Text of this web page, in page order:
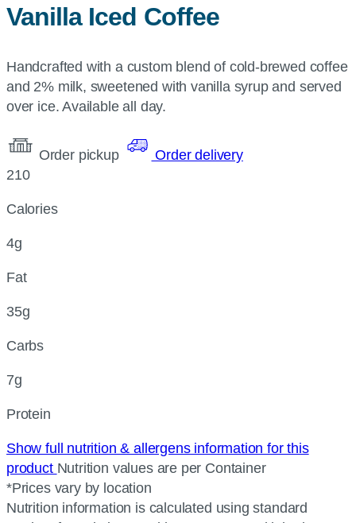
Vanilla Iced Coffee
Handcrafted with a custom blend of cold-brewed coffee
and 2% milk, sweetened with vanilla syrup and served
over ice. Available all day.
Order pickup
Order delivery
210
Calories
4g
Fat
35g
Carbs
7g
Protein
Show full nutrition & allergens information for this
product Nutrition values are per Container
*Prices vary by location
Nutrition information is calculated using standard